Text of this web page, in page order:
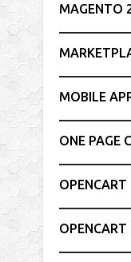
MAGENTO
MOBILE
ONE PAGE
OPENCART
OPENCART